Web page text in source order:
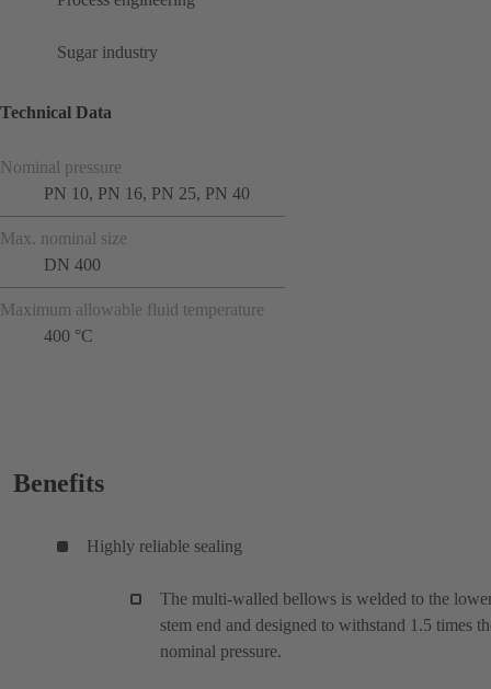
Sugar industry
Technical Data
Nominal pressure
PN 10, PN 16, PN 25, PN 40
Max. nominal size
DN 400
Maximum allowable fluid temperature
400 °C
Benefits
Highly reliable sealing
The multi-walled bellows is welded to the
stem end and designed to withstand 1.5 times
nominal pressure.